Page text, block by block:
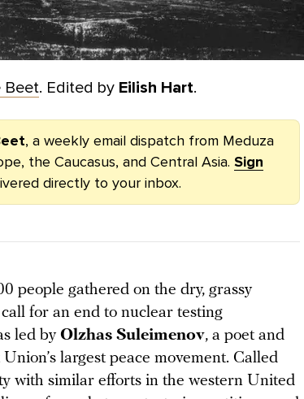
Beet. Edited by Eilish Hart.
, a weekly email dispatch from Meduza
the Caucasus, and Central Asia. Sign
directly to your inbox.
people gathered on the dry, grassy
for an end to nuclear testing
led by Olzhas Suleimenov, a poet and
largest peace movement. Called
with similar efforts in the western United